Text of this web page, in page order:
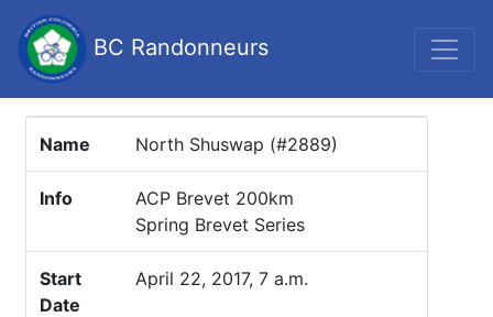
BC Randonneurs
Name North Shuswap (#2889)
Info
ACP Brevet 200km
Spring Brevet Series
Start
Date
April 22, 2017, 7 a.m.